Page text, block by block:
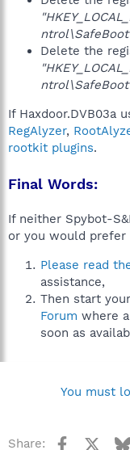
Delete the
If Haxdoor.DVB03a
RegAlyzer,
rootkit plugins.
Final Words:
If neither Spybot-
or you would prefer
Please read
assistance,
Then start
Forum where
soon as
You must
Share: Facebook